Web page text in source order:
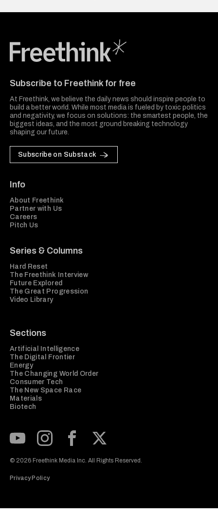
Subscribe to Freethink for free
At Freethink, we believe the daily news should inspire people to
build a better world. While most media is fueled by toxic politics
and negativity, we focus on solutions: the smartest people, the
biggest ideas, and the most ground breaking technology
shaping our future.
Subscribe on Substack
Info
About Freethink
Partner with Us
Careers
Pitch Us
Series & Columns
Hard Reset
The Freethink Interview
Future Explored
The Great Progression
Video Library
Sections
Artificial Intelligence
The Digital Frontier
Energy
The Changing World Order
Consumer Tech
The New Space Race
Materials
Biotech
© 2026 Freethink Media Inc. All Rights Reserved.
Privacy Policy